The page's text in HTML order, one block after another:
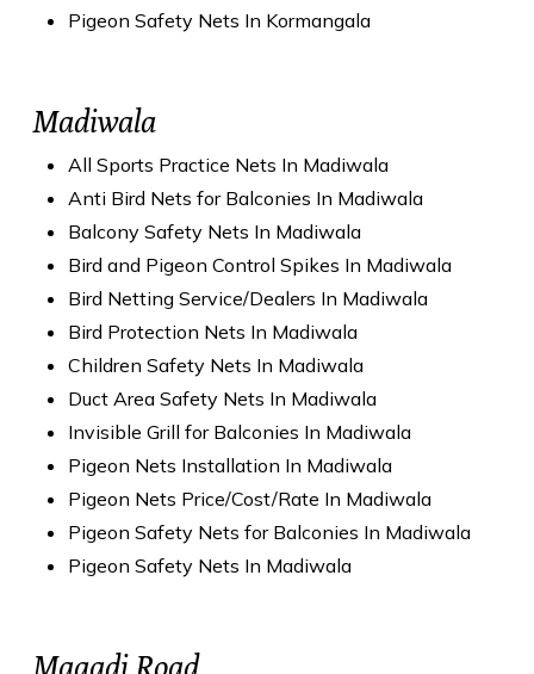
Pigeon Safety Nets In Kormangala
Madiwala
All Sports Practice Nets In Madiwala
Anti Bird Nets for Balconies In Madiwala
Balcony Safety Nets In Madiwala
Bird and Pigeon Control Spikes In Madiwala
Bird Netting Service/Dealers In Madiwala
Bird Protection Nets In Madiwala
Children Safety Nets In Madiwala
Duct Area Safety Nets In Madiwala
Invisible Grill for Balconies In Madiwala
Pigeon Nets Installation In Madiwala
Pigeon Nets Price/Cost/Rate In Madiwala
Pigeon Safety Nets for Balconies In Madiwala
Pigeon Safety Nets In Madiwala
Magadi Road